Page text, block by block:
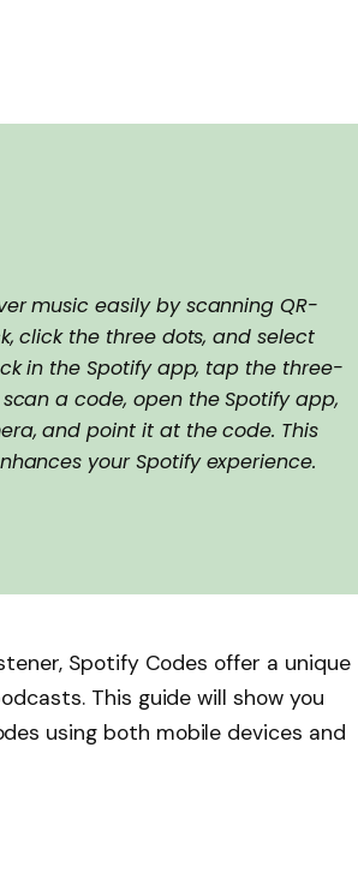
music easily by scanning QR-
click the three dots, and select
in the Spotify app, tap the three-
a code, open the Spotify app,
and point it at the code. This
your Spotify experience.
Spotify Codes offer a unique
This guide will show you
using both mobile devices and